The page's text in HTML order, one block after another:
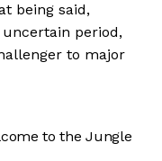
being said,
period,
to major
to the Jungle